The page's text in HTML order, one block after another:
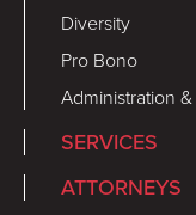
Diversity
Pro Bono
Administration
SERVICES
ATTORNEYS